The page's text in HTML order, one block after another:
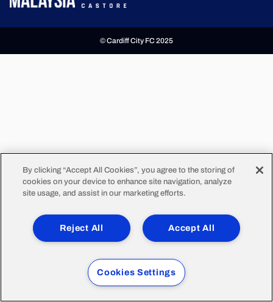
© Cardiff City FC 2025
By clicking “Accept All Cookies”, you agree to the storing of
cookies on your device to enhance site navigation, analyze
site usage, and assist in our marketing efforts.
Accept All
Reject All
Cookies Settings